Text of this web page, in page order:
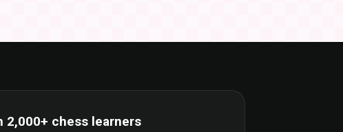
2,000+ chess learners